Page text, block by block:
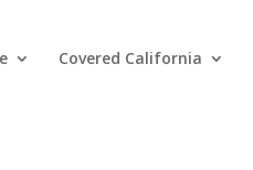
Covered California